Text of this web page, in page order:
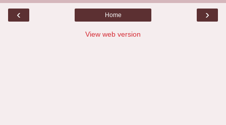
‹ ›
Home
View web version